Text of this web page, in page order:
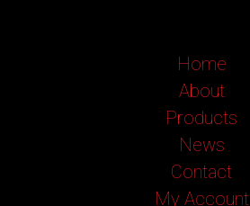
Home
About
Products
News
Contact
My Account